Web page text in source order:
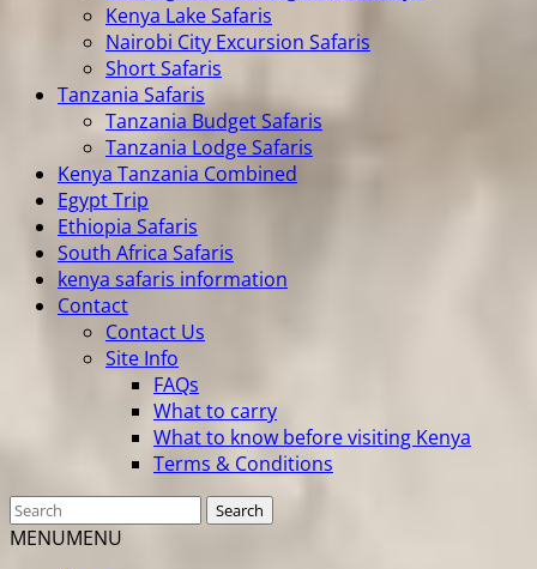
Kenya Lake Safaris
Nairobi City Excursion Safaris
Short Safaris
Tanzania Safaris
Tanzania Budget Safaris
Tanzania Lodge Safaris
Kenya Tanzania Combined
Egypt Trip
Ethiopia Safaris
South Africa Safaris
kenya safaris information
Contact
Contact Us
Site Info
FAQs
What to carry
What to know before visiting Kenya
Terms & Conditions
MENUMENU